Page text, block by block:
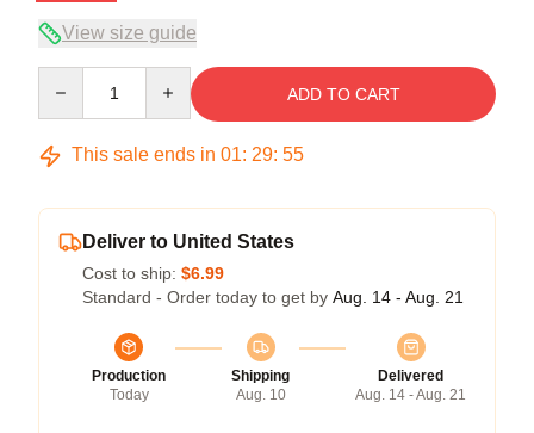
View size guide
ADD TO CART
This sale ends in 01: 29: 54
Deliver to United States
Cost to ship: $6.99
Standard - Order today to get by Aug. 14 - Aug. 21
Production
Today
Shipping
Aug. 10
Delivered
Aug. 14 - Aug. 21